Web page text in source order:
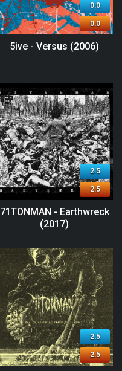
0.0
0.0
5ive - Versus (2006)
2.5
2.5
71TONMAN - Earthwreck
(2017)
2.5
2.5